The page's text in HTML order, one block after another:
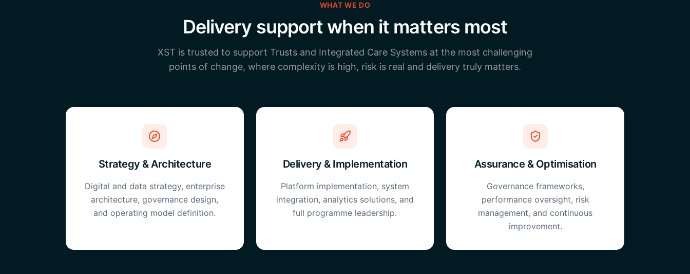
WHAT WE DO
Delivery support when it matters most
XST is trusted to support Trusts and Integrated Care Systems at the most challenging
points of change, where complexity is high, risk is real and delivery truly matters.
Strategy & Architecture
Digital and data strategy, enterprise
architecture, governance design,
and operating model definition.
Delivery & Implementation
Platform implementation, system
integration, analytics solutions, and
full programme leadership.
Assurance & Optimisation
Governance frameworks,
performance oversight, risk
management, and continuous
improvement.